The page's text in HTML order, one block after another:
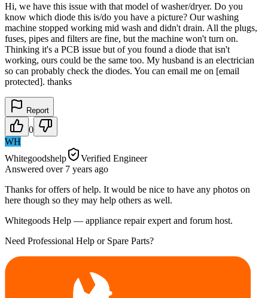
Hi, we have this issue with that model of washer/dryer. Do you
know which diode this is/do you have a picture? Our washing
machine stopped working mid wash and didn't drain. All the plugs,
fuses, pipes and filters are fine, but the machine won't turn on.
Thinking it's a PCB issue but of you found a diode that isn't
working, ours could be the same too. My husband is an electrician
so can probably check the diodes. You can email me on [email
protected]. thanks
Report
0
WH
Whitegoodshelp
Verified Engineer
Answered over 7 years ago
Thanks for offers of help. It would be nice to have any photos on
here though so they may help others as well.
Whitegoods Help — appliance repair expert and forum host.
Need Professional Help or Spare Parts?